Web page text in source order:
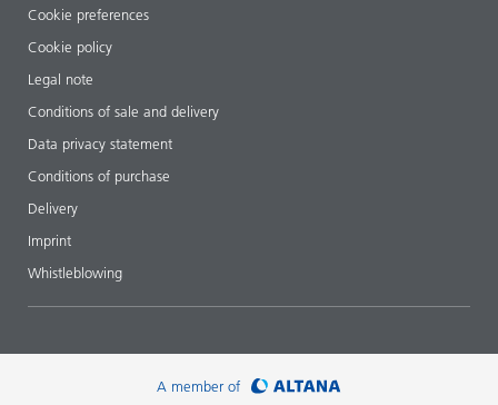
Certificates
ebooks
Regulatory affairs
Additive Guide App
Videos
Downloads
Cookie preferences
Cookie policy
Legal note
Conditions of sale and delivery
Data privacy statement
Conditions of purchase
Delivery
Imprint
Whistleblowing
A member of